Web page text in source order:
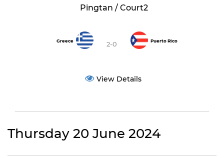
Pingtan / Court2
Greece 2-0 Puerto Rico
View Details
Thursday 20 June 2024